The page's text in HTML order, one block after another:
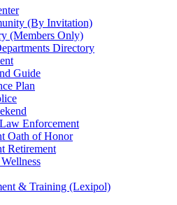
(By Invitation)
(Members Only)
Directory
Guide
Plan
Enforcement
Oath of Honor
Retirement
& Training (Lexipol)